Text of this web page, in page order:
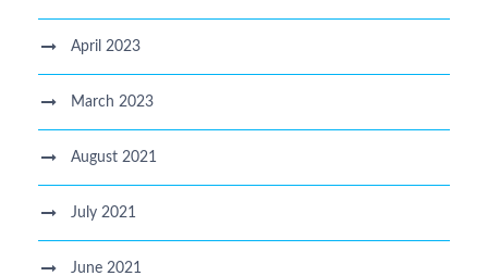
April 2023
March 2023
August 2021
July 2021
June 2021